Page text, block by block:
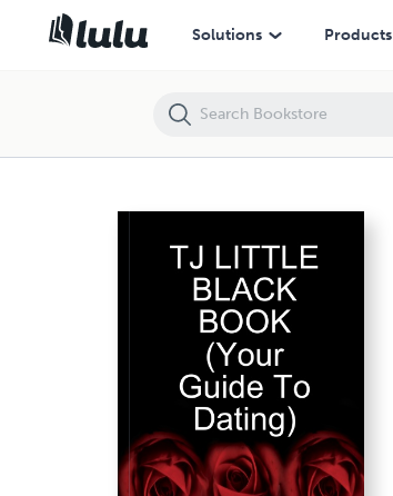
Solutions Products
TJ LITTLE BLACK BOOK (Your Guide To Dating)